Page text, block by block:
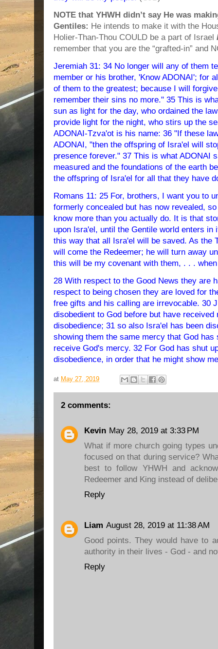
NOTE that YHWH didn’t say He was
Gentiles: He intends to make it with the
Holier-Than-Thou COULD be a part of Israel
remember that you are the “grafted-in” and
Jeremiah 31: 34 No longer will any of them
member or his brother, 'Know ADONAI'; for
of them to the greatest; because I will
remember their sins no more." 35 This is
sun as light for the day, who ordained the
provide light for the night, who stirs up the
ADONAI-Tzva'ot is his name: 36 "If these
ADONAI, "then the offspring of Isra'el will
presence forever." 37 This is what ADONAI
measured and the foundations of the earth
the offspring of Isra'el for all that they have
Romans 11: 25 For, brothers, I want you to
formerly concealed but has now revealed,
know more than you actually do. It is that
upon Isra'el, until the Gentile world enters
this way that all Isra'el will be saved. As the
will come the Redeemer; he will turn away
this will be my covenant with them, . . .
28 With respect to the Good News they are
respect to being chosen they are loved for
free gifts and his calling are irrevocable. 30
disobedient to God before but have
disobedience; 31 so also Isra'el has been
showing them the same mercy that God
receive God's mercy. 32 For God has shut
disobedience, in order that he might show
at May 27, 2019
2 comments:
Kevin May 28, 2019 at 3:33 PM
What if more church going types
focused on that during service?
best to follow YHWH and
Redeemer and King instead of
Reply
Liam August 28, 2019 at 11:38 AM
Good points. They would have to
authority in their lives - God - and
Reply